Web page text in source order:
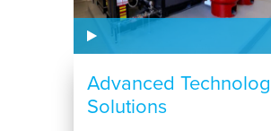
Advanced
Solutions